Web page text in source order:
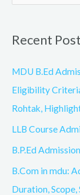
r
c
h
f
Recent
MDU B.Ed
Eligibility
Rohtak,
LLB Course
B.P.Ed
B.Com in mdu:
Duration, Scope,